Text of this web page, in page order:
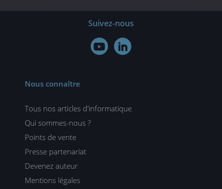
Suivez-nous
 
Nous connaître
Tous nos articles d'informatique
Qui sommes-nous ?
Points de vente
Presse partenariat
Devenez auteur
Mentions légales